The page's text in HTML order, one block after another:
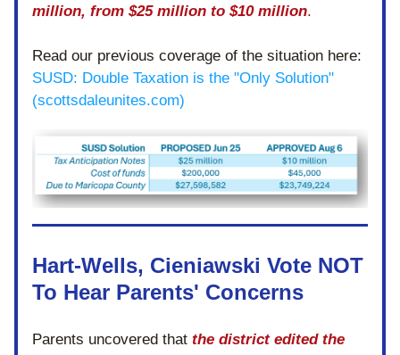
million, from $25 million to $10 million.
Read our previous coverage of the situation here:
SUSD: Double Taxation is the "Only Solution"
(scottsdaleunites.com)
Hart-Wells, Cieniawski Vote NOT
To Hear Parents' Concerns
Parents uncovered that the district edited the